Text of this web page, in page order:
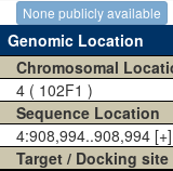
None publicly available
Genomic Location
Chromosomal
4 ( 102F1 )
Sequence Location
4:908,994..908,994 [+]
Target / Docking site